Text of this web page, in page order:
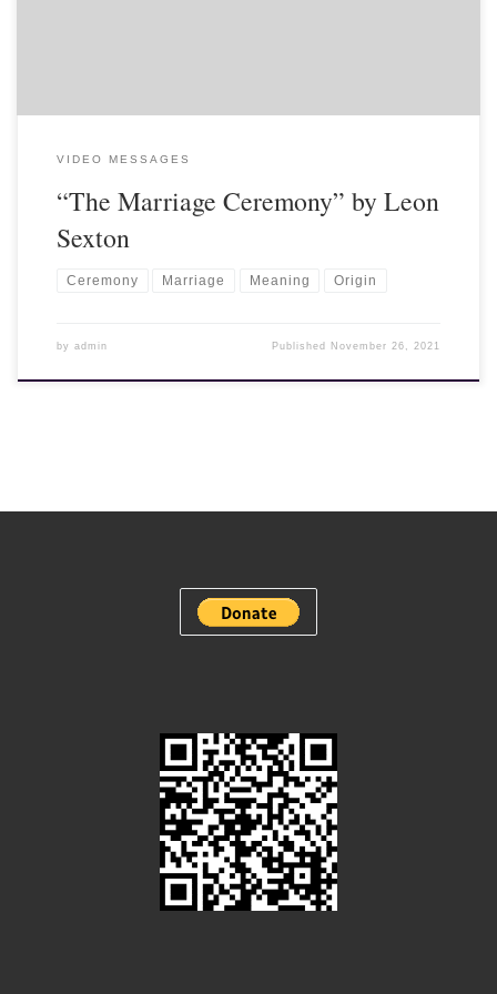
VIDEO MESSAGES
“The Marriage Ceremony” by Leon
Sexton
Ceremony Marriage Meaning Origin
by admin Published November 26, 2021